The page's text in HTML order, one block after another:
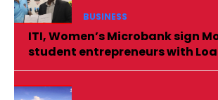
BUSINESS
ITI, Women’s Microbank sign
student entrepreneurs with